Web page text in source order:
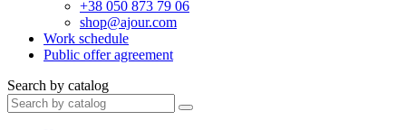
+38 050 873 79 06
shop@ajour.com
Work schedule
Public offer agreement
Search by catalog